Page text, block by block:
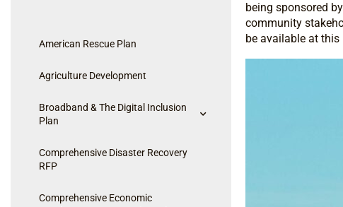
American Rescue Plan
Agriculture Development
Broadband & The Digital Inclusion
Plan
Comprehensive Disaster Recovery
RFP
Comprehensive Economic
being sponsored
community
be available at